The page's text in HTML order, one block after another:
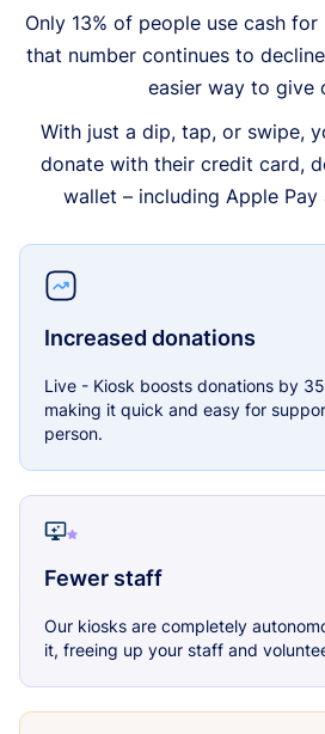
Only 13% of people use cash
that number continues to
easier way to give
With just a dip, tap, or swipe,
donate with their credit card,
wallet – including Apple Pay
Increased donations
Live - Kiosk boosts donations by
making it quick and easy for
person.
Fewer staff
Our kiosks are completely
it, freeing up your staff and